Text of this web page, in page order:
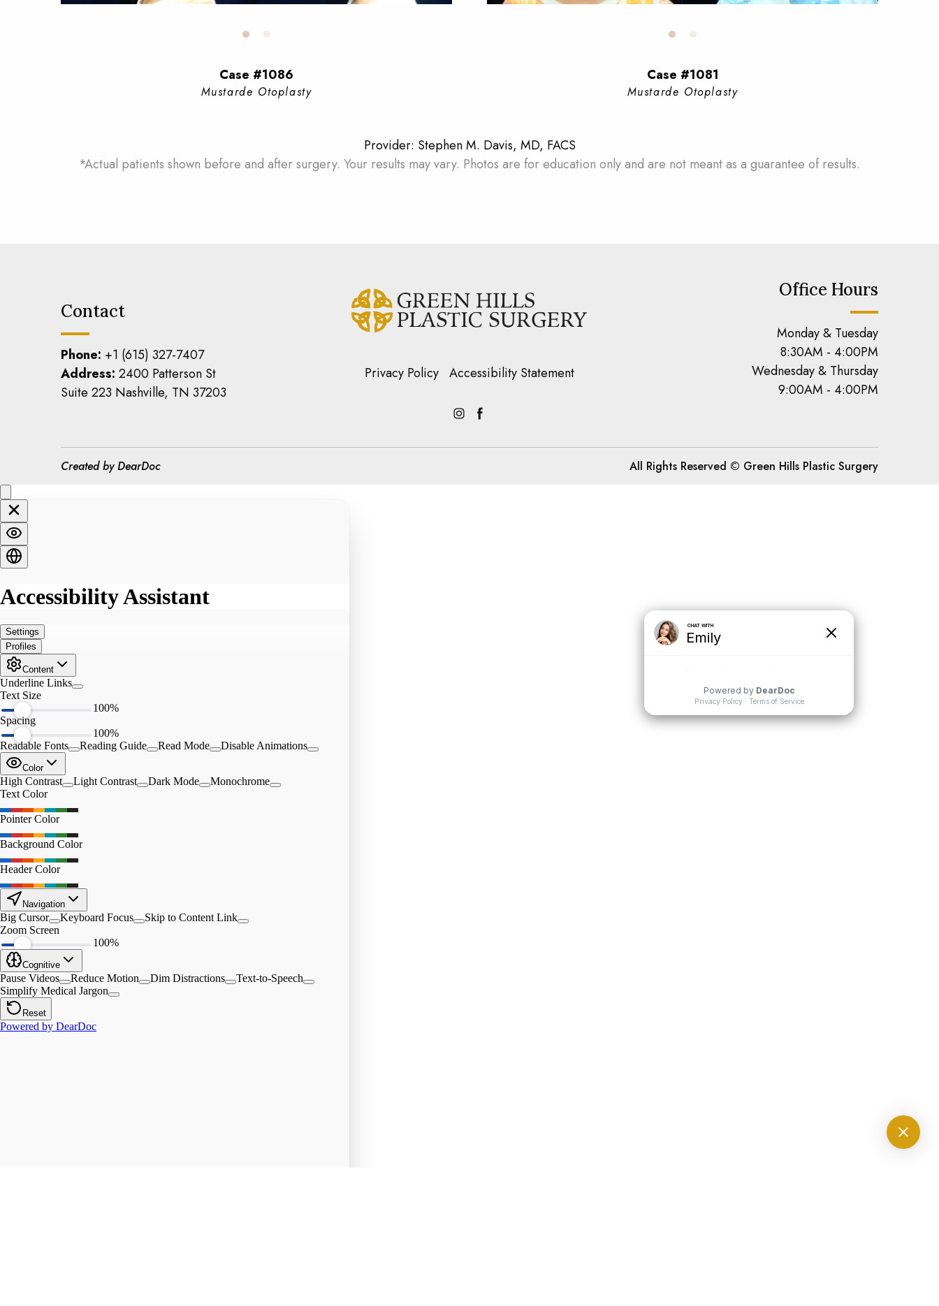
Case #1086
Mustarde Otoplasty
Case #1081
Mustarde Otoplasty
Provider: Stephen M. Davis, MD, FACS
*Actual patients shown before and after surgery. Your results may vary. Photos are for education only and are not meant as a guarantee of results.
Contact
Phone: +1 (615) 327-7407
Address: 2400 Patterson St
Suite 223 Nashville, TN 37203
Privacy Policy Accessibility Statement
Office Hours
Monday & Tuesday
8:30AM - 4:00PM
Wednesday & Thursday
9:00AM - 4:00PM
Created byDearDoc All Rights Reserved © Green Hills Plastic Surgery